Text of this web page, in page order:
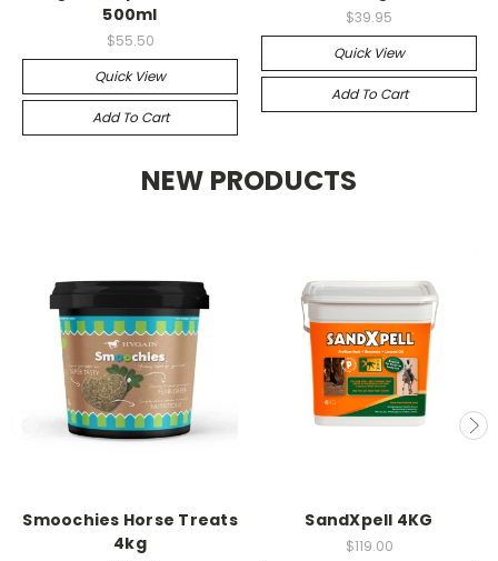
500ml
$55.50
Quick View
Add To Cart
$39.95
Quick View
Add To Cart
NEW PRODUCTS
Smoochies Horse Treats
4kg
SandXpell 4KG
$119.00